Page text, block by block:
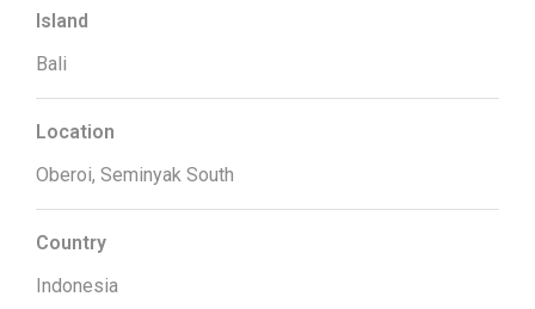
Island
Bali
Location
Oberoi, Seminyak South
Country
Indonesia